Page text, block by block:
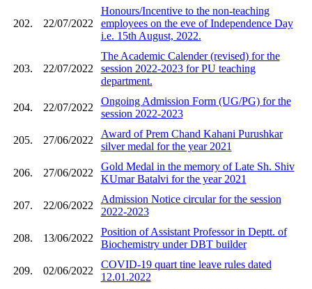
202. 22/07/2022
Honours/Incentive to the non-teaching
employees on the eve of Independence Day
i.e. 15th August, 2022.
203. 22/07/2022
The Academic Calender (revised) for the
session 2022-2023 for PU teaching
department.
204. 22/07/2022
Ongoing Admission Form (UG/PG) for the
session 2022-2023
205. 27/06/2022
Award of Prem Chand Kahani Purushkar
silver medal for the year 2021
206. 27/06/2022
Gold Medal in the memory of Late Sh. Shiv
KUmar Batalvi for the year 2021
207. 22/06/2022
Admission Notice circular for the session
2022-2023
208. 13/06/2022
Position of Assistant Professor in Deptt. of
Biochemistry under DBT builder
209. 02/06/2022
COVID-19 quart tine leave rules dated
12.01.2022